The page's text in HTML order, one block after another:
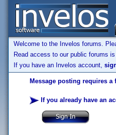
Welcome to the Invelos forums.
Read access to our public forums
If you have an Invelos account,
Message posting requires a
If you already have an